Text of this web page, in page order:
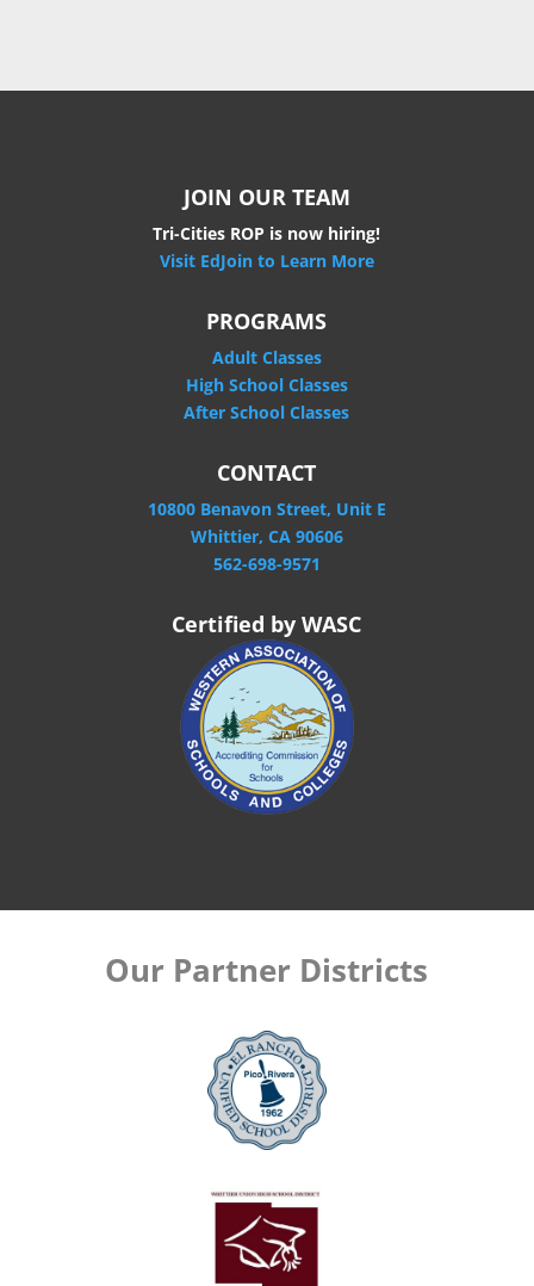
JOIN OUR TEAM
Tri-Cities ROP is now hiring!
Visit EdJoin to Learn More
PROGRAMS
Adult Classes
High School Classes
After School Classes
CONTACT
10800 Benavon Street, Unit E
Whittier, CA 90606
562-698-9571
Certified by WASC
Our Partner Districts